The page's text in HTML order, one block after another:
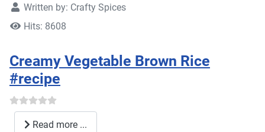
Written by: Crafty Spices
Hits: 8608
Creamy Vegetable Brown Rice
#recipe
Read more ...